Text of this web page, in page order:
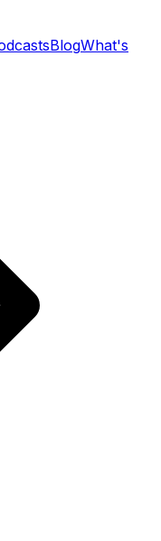
BlogWhat's